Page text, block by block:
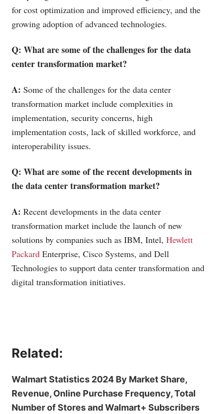
for cost optimization and improved efficiency, and the
growing adoption of advanced technologies.
Q: What are some of the challenges for the data
center transformation market?
A: Some of the challenges for the data center
transformation market include complexities in
implementation, security concerns, high
implementation costs, lack of skilled workforce, and
interoperability issues.
Q: What are some of the recent developments in
the data center transformation market?
A: Recent developments in the data center
transformation market include the launch of new
solutions by companies such as IBM, Intel, Hewlett
Packard Enterprise, Cisco Systems, and Dell
Technologies to support data center transformation and
digital transformation initiatives.
Related:
Walmart Statistics 2024 By Market Share,
Revenue, Online Purchase Frequency, Total
Number of Stores and Walmart+ Subscribers